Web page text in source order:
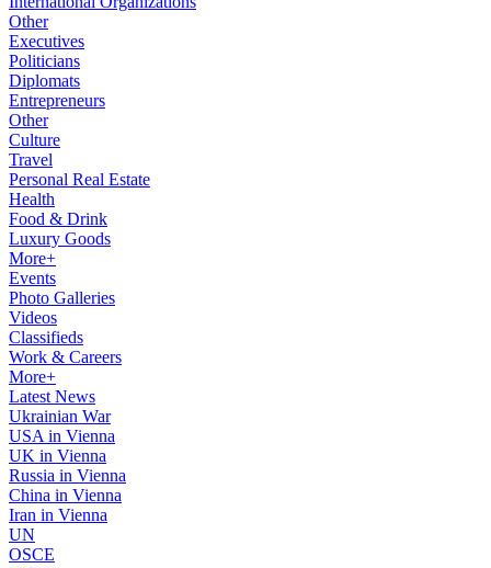
Other
Executives
Politicians
Diplomats
Entrepreneurs
Other
Culture
Travel
Personal Real Estate
Health
Food & Drink
Luxury Goods
More+
Events
Photo Galleries
Videos
Classifieds
Work & Careers
More+
Latest News
Ukrainian War
USA in Vienna
UK in Vienna
Russia in Vienna
China in Vienna
Iran in Vienna
UN
OSCE